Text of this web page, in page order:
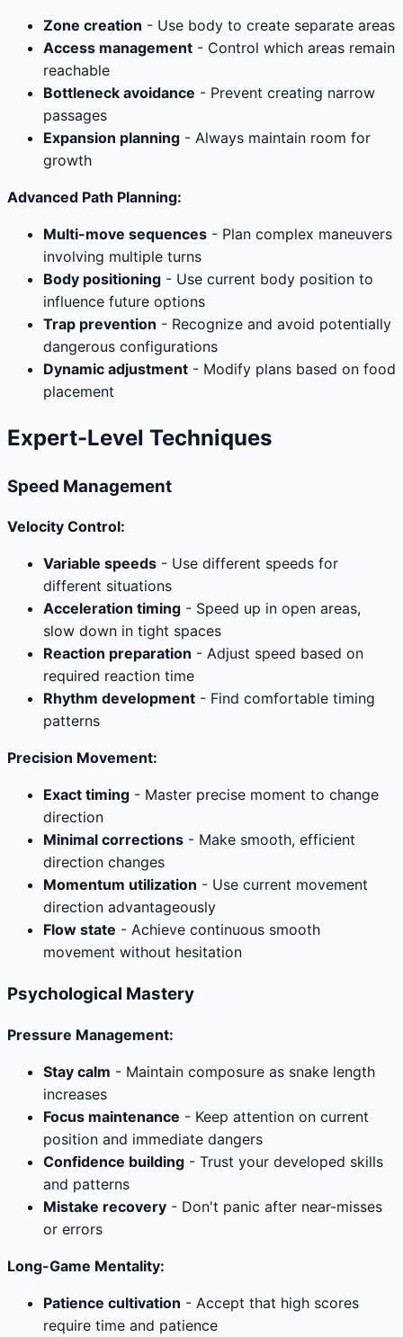
Zone creation - Use body to create separate areas
Access management - Control which areas remain
reachable
Bottleneck avoidance - Prevent creating narrow
passages
Expansion planning - Always maintain room for
growth
Advanced Path Planning:
Multi-move sequences - Plan complex maneuvers
involving multiple turns
Body positioning - Use current body position to
influence future options
Trap prevention - Recognize and avoid potentially
dangerous configurations
Dynamic adjustment - Modify plans based on food
placement
Expert-Level Techniques
Speed Management
Velocity Control:
Variable speeds - Use different speeds for
different situations
Acceleration timing - Speed up in open areas,
slow down in tight spaces
Reaction preparation - Adjust speed based on
required reaction time
Rhythm development - Find comfortable timing
patterns
Precision Movement:
Exact timing - Master precise moment to change
direction
Minimal corrections - Make smooth, efficient
direction changes
Momentum utilization - Use current movement
direction advantageously
Flow state - Achieve continuous smooth
movement without hesitation
Psychological Mastery
Pressure Management:
Stay calm - Maintain composure as snake length
increases
Focus maintenance - Keep attention on current
position and immediate dangers
Confidence building - Trust your developed skills
and patterns
Mistake recovery - Don't panic after near-misses
or errors
Long-Game Mentality:
Patience cultivation - Accept that high scores
require time and patience